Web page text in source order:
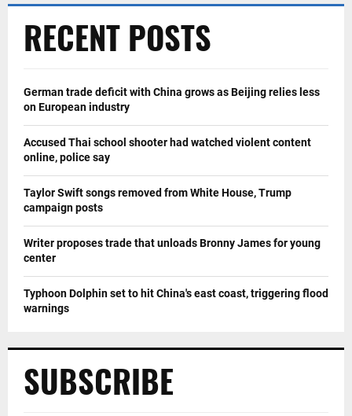
RECENT POSTS
German trade deficit with China grows as Beijing relies less
on European industry
Accused Thai school shooter had watched violent content
online, police say
Taylor Swift songs removed from White House, Trump
campaign posts
Writer proposes trade that unloads Bronny James for young
center
Typhoon Dolphin set to hit China's east coast, triggering flood
warnings
SUBSCRIBE